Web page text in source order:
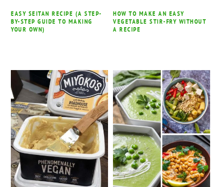
EASY SEITAN RECIPE (A STEP-
BY-STEP GUIDE TO MAKING
YOUR OWN)
HOW TO MAKE AN EASY
VEGETABLE STIR-FRY WITHOUT
A RECIPE